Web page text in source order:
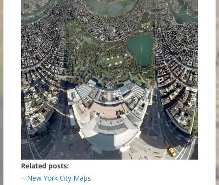
Related posts:
– New York City Maps